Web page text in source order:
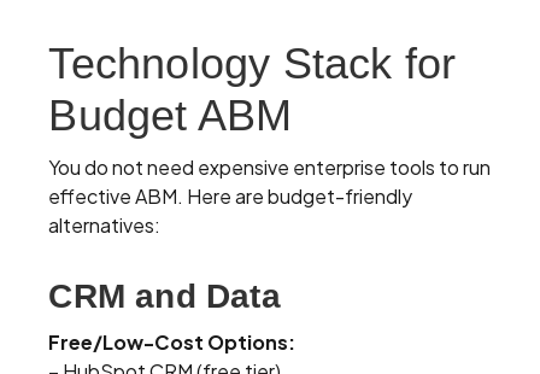
Technology Stack for
Budget ABM
You do not need expensive enterprise tools to run
effective ABM. Here are budget-friendly
alternatives:
CRM and Data
Free/Low-Cost Options: